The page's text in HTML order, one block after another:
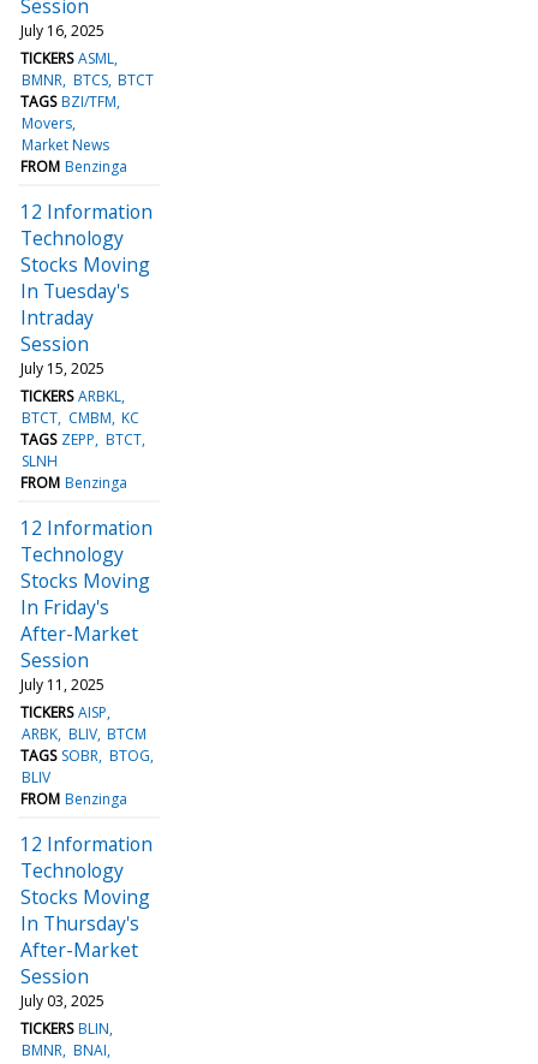
Session
July 16, 2025
TICKERS ASML
BMNR BTCS BTCT
TAGS BZI/TFM
Movers
Market News
FROM Benzinga
12 Information
Technology
Stocks Moving
In Tuesday's
Intraday
Session
July 15, 2025
TICKERS ARBKL
BTCT CMBM KC
TAGS ZEPP BTCT
SLNH
FROM Benzinga
12 Information
Technology
Stocks Moving
In Friday's
After-Market
Session
July 11, 2025
TICKERS AISP
ARBK BLIV BTCM
TAGS SOBR BTOG
BLIV
FROM Benzinga
12 Information
Technology
Stocks Moving
In Thursday's
After-Market
Session
July 03, 2025
TICKERS BLIN
BMNR BNAI